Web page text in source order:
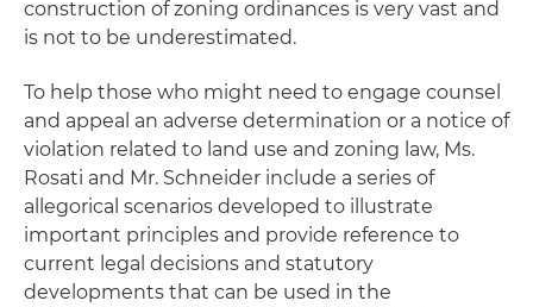
construction of zoning ordinances is very vast and
is not to be underestimated.
To help those who might need to engage counsel
and appeal an adverse determination or a notice of
violation related to land use and zoning law, Ms.
Rosati and Mr. Schneider include a series of
allegorical scenarios developed to illustrate
important principles and provide reference to
current legal decisions and statutory
developments that can be used in the